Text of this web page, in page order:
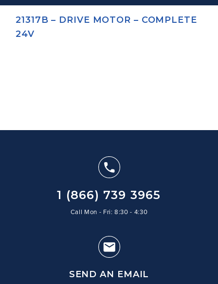
21317B – DRIVE MOTOR – COMPLETE
24V
1 (866) 739 3965
Call Mon - Fri: 8:30 - 4:30
SEND AN EMAIL